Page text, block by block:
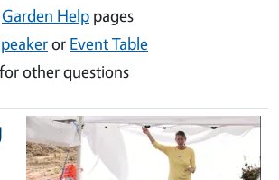
Garden Help pages
or Event Table
for other questions